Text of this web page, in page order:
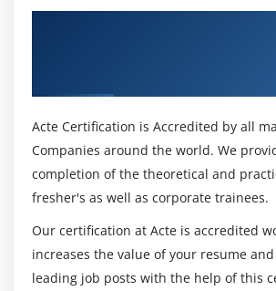
Acte Certification is Accredited by all
Companies around the world. We
completion of the theoretical and
fresher's as well as corporate trainees.
Our certification at Acte is accredited
increases the value of your resume
leading job posts with the help of this